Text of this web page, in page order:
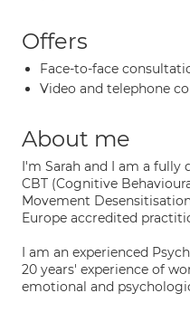
Offers
Face-to-face
Video and telephone
About me
I'm Sarah and I am a fully
CBT (Cognitive
Movement
Europe accredited
I am an experienced
20 years' experience of
emotional and